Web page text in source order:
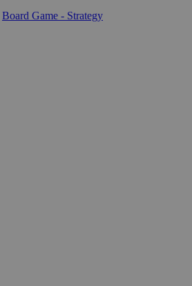
Board Game - Strategy